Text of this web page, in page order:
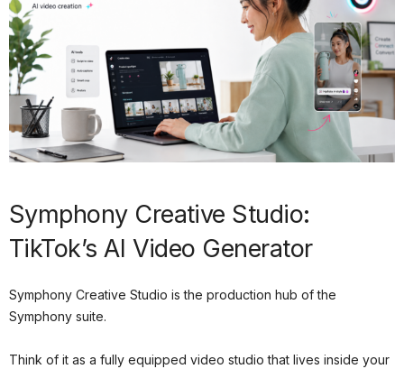
Symphony Creative Studio:
TikTok’s AI Video Generator
Symphony Creative Studio is the production hub of the
Symphony suite.
Think of it as a fully equipped video studio that lives inside your